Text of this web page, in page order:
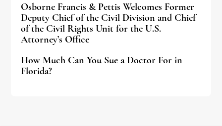
Osborne Francis & Pettis Welcomes Former
Deputy Chief of the Civil Division and Chief
of the Civil Rights Unit for the U.S.
Attorney’s Office
How Much Can You Sue a Doctor For in
Florida?